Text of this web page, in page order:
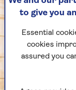
to give you
Essential
cookies
assured you